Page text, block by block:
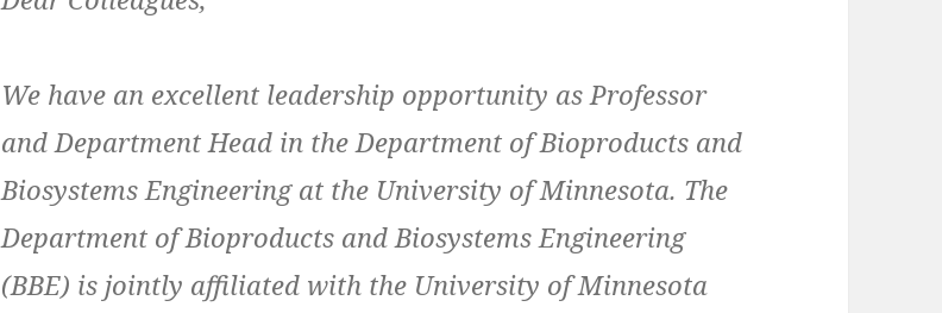
We have an excellent leadership opportunity as Professor
and Department Head in the Department of Bioproducts and
Biosystems Engineering at the University of Minnesota. The
Department of Bioproducts and Biosystems Engineering
(BBE) is jointly affiliated with the University of Minnesota